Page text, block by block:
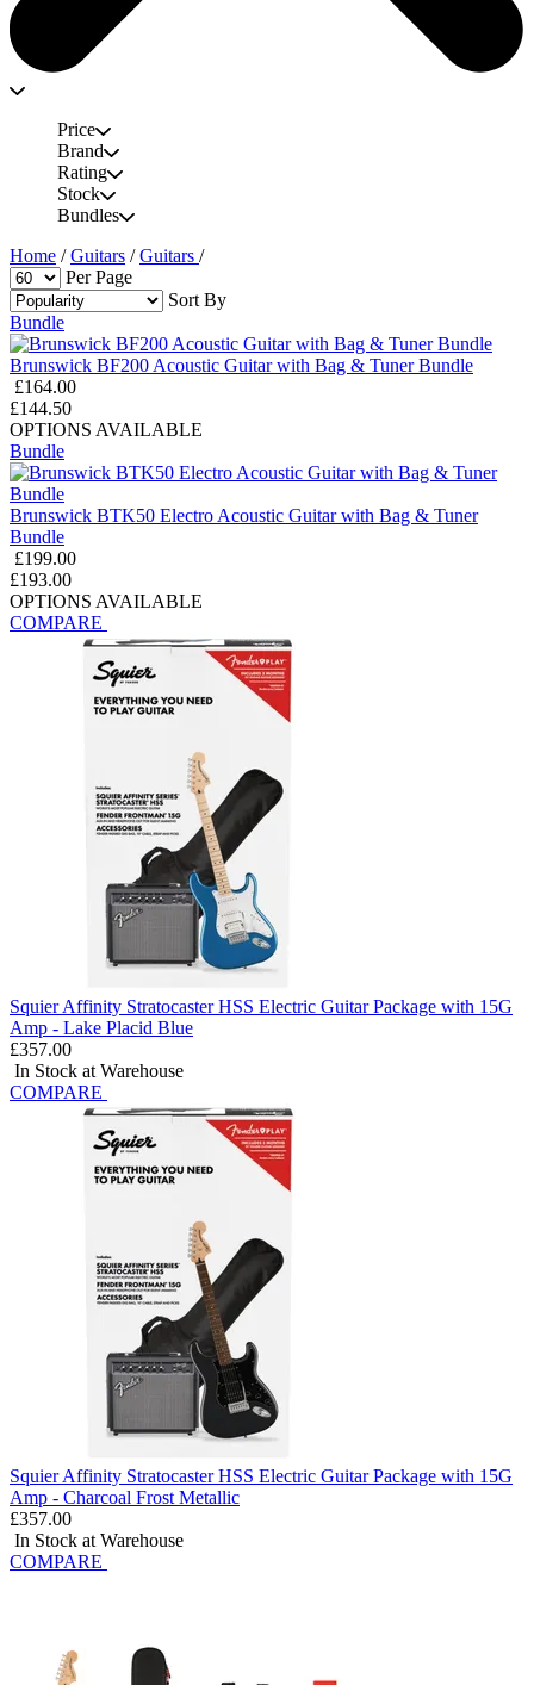
Price
Brand
Rating
Stock
Bundles
Home /Guitars /Guitars /
Per Page
Sort By
Bundle
Brunswick BF200 Acoustic Guitar with Bag & Tuner Bundle
£164.00
£144.50
OPTIONS AVAILABLE
Bundle
Brunswick BTK50 Electro Acoustic Guitar with Bag & Tuner
Bundle
£199.00
£193.00
OPTIONS AVAILABLE
COMPARE
Squier Affinity Stratocaster HSS Electric Guitar Package with 15G
Amp - Lake Placid Blue
£357.00
In Stock at Warehouse
COMPARE
Squier Affinity Stratocaster HSS Electric Guitar Package with 15G
Amp - Charcoal Frost Metallic
£357.00
In Stock at Warehouse
COMPARE